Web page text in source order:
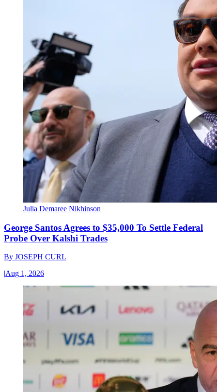
Julia Demaree Nikhinson
George Santos Agrees to $35,000 To Settle Federal
Probe Over Kalshi Trades
By JOSEPH CURL
|Aug 1, 2026